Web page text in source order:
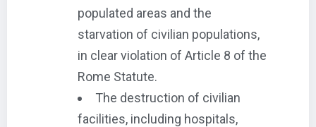
populated areas and the
starvation of civilian populations,
in clear violation of Article 8 of the
Rome Statute.
The destruction of civilian
facilities, including hospitals,